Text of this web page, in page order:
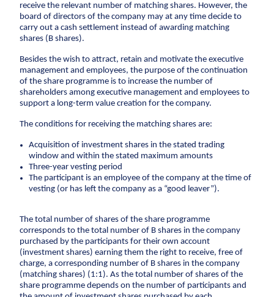
Technical contracts
Construction pits
Pile foundation
Anchors
Groundwater handling
Site development
Collaboration
Project development
One Company
Contract types
Service and maintenance
Framework agreements
Partnering
Design & Engineering
Digital building
receive the relevant number of matching shares. However, the
board of directors of the company may at any time decide to
carry out a cash settlement instead of awarding matching
shares (B shares).
Besides the wish to attract, retain and motivate the executive
management and employees, the purpose of the continuation
of the share programme is to increase the number of
shareholders among executive management and employees to
support a long-term value creation for the company.
The conditions for receiving the matching shares are:
Acquisition of investment shares in the stated trading
window and within the stated maximum amounts
Three-year vesting period
The participant is an employee of the company at the time of
vesting (or has left the company as a “good leaver”).
The total number of shares of the share programme
corresponds to the total number of B shares in the company
purchased by the participants for their own account
(investment shares) earning them the right to receive, free of
charge, a corresponding number of B shares in the company
(matching shares) (1:1). As the total number of shares of the
share programme depends on the number of participants and